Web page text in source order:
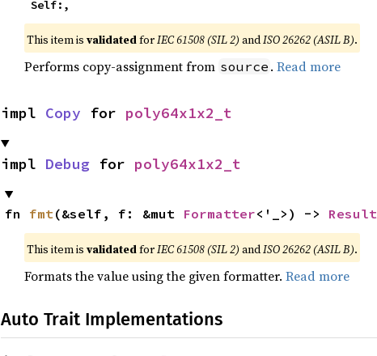
    Self:,
This item is validatedforIEC 61508 (SIL 2) andISO 26262 (ASIL B).
Performs copy-assignment from source . Read more
impl Copy for poly64x1x2_t
impl Debug for poly64x1x2_t
fn fmt (&self, f: &mut Formatter<'_>) -> Result
This item is validatedforIEC 61508 (SIL 2) andISO 26262 (ASIL B).
Formats the value using the given formatter. Read more
Auto Trait Implementations